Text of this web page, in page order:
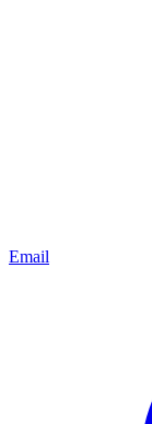
Email